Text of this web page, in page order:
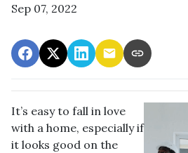
Sep 07, 2022
It’s easy to fall in love
with a home, especially if
it looks good on the